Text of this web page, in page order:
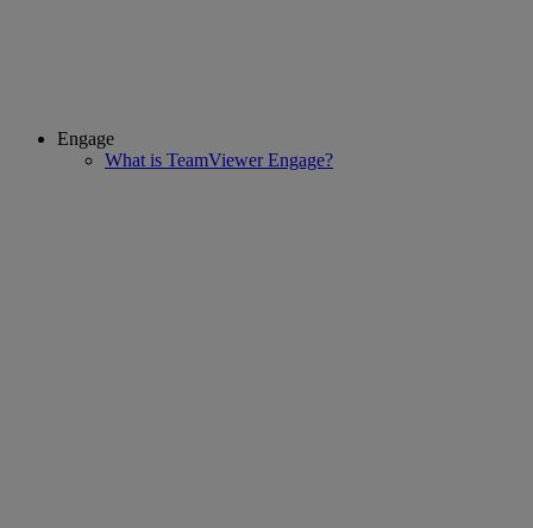
Engage
What is TeamViewer Engage?